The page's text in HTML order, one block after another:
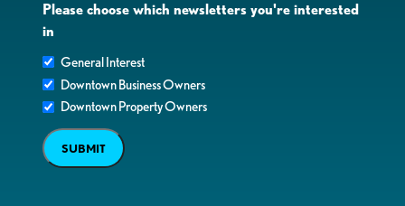
Please choose which newsletters you're interested
in
General Interest
Downtown Business Owners
Downtown Property Owners
SUBMIT